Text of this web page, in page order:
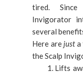
tired. Since
Invigorator
several
Here arejusta
the Scalp
Lifts